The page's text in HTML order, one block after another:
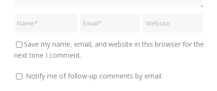
Save my name, email, and website in this browser for the
next time I comment.
Notify me of follow-up comments by email.